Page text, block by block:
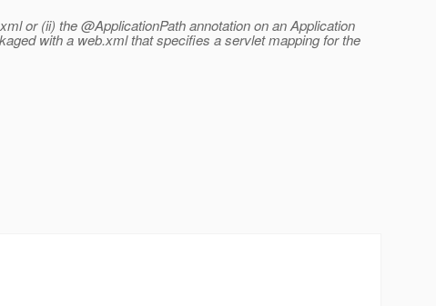
or (ii) the @ApplicationPath annotation on an Application
with a web.xml that specifies a servlet mapping for the